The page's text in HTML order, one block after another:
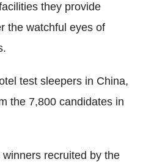
they provide
the watchful eyes of
test sleepers in China,
the 7,800 candidates in
recruited by the